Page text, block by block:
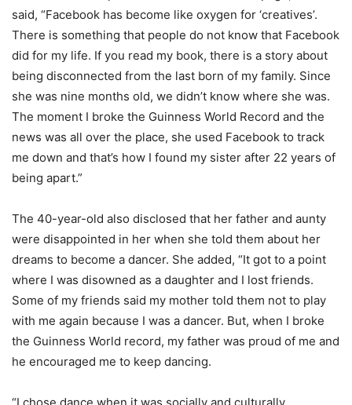
said, “Facebook has become like oxygen for ‘creatives’.
There is something that people do not know that Facebook
did for my life. If you read my book, there is a story about
being disconnected from the last born of my family. Since
she was nine months old, we didn’t know where she was.
The moment I broke the Guinness World Record and the
news was all over the place, she used Facebook to track
me down and that’s how I found my sister after 22 years of
being apart.”
The 40-year-old also disclosed that her father and aunty
were disappointed in her when she told them about her
dreams to become a dancer. She added, “It got to a point
where I was disowned as a daughter and I lost friends.
Some of my friends said my mother told them not to play
with me again because I was a dancer. But, when I broke
the Guinness World record, my father was proud of me and
he encouraged me to keep dancing.